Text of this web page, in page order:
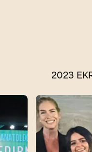
2023